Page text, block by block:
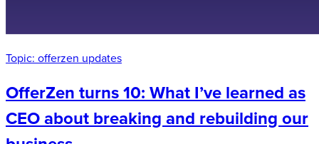
Topic: offerzen updates
OfferZen turns 10: What I’ve learned as
CEO about breaking and rebuilding our